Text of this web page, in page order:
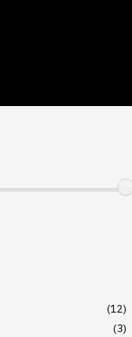
(12)
(3)